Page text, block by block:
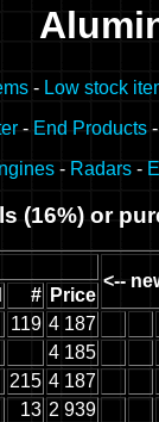
- Low stock
- End Products -
- Radars -
(16%) or
<--
# Price
119 4 187
4 185
215 4 187
13 2 939